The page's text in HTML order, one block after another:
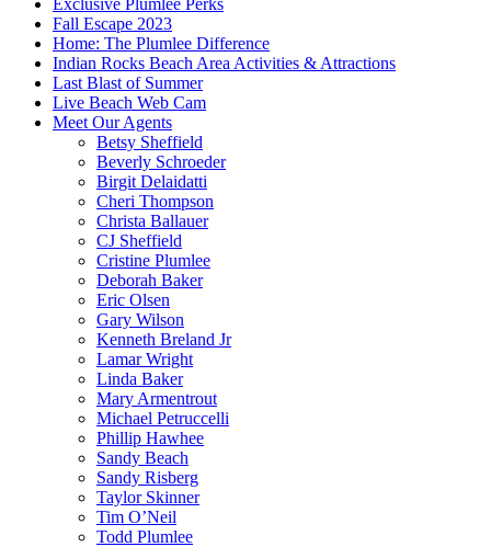
Fall Escape 2023
Home: The Plumlee Difference
Indian Rocks Beach Area Activities & Attractions
Last Blast of Summer
Live Beach Web Cam
Meet Our Agents
Betsy Sheffield
Beverly Schroeder
Birgit Delaidatti
Cheri Thompson
Christa Ballauer
CJ Sheffield
Cristine Plumlee
Deborah Baker
Eric Olsen
Gary Wilson
Kenneth Breland Jr
Lamar Wright
Linda Baker
Mary Armentrout
Michael Petruccelli
Phillip Hawhee
Sandy Beach
Sandy Risberg
Taylor Skinner
Tim O’Neil
Todd Plumlee